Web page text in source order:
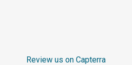
Review us on Capterra